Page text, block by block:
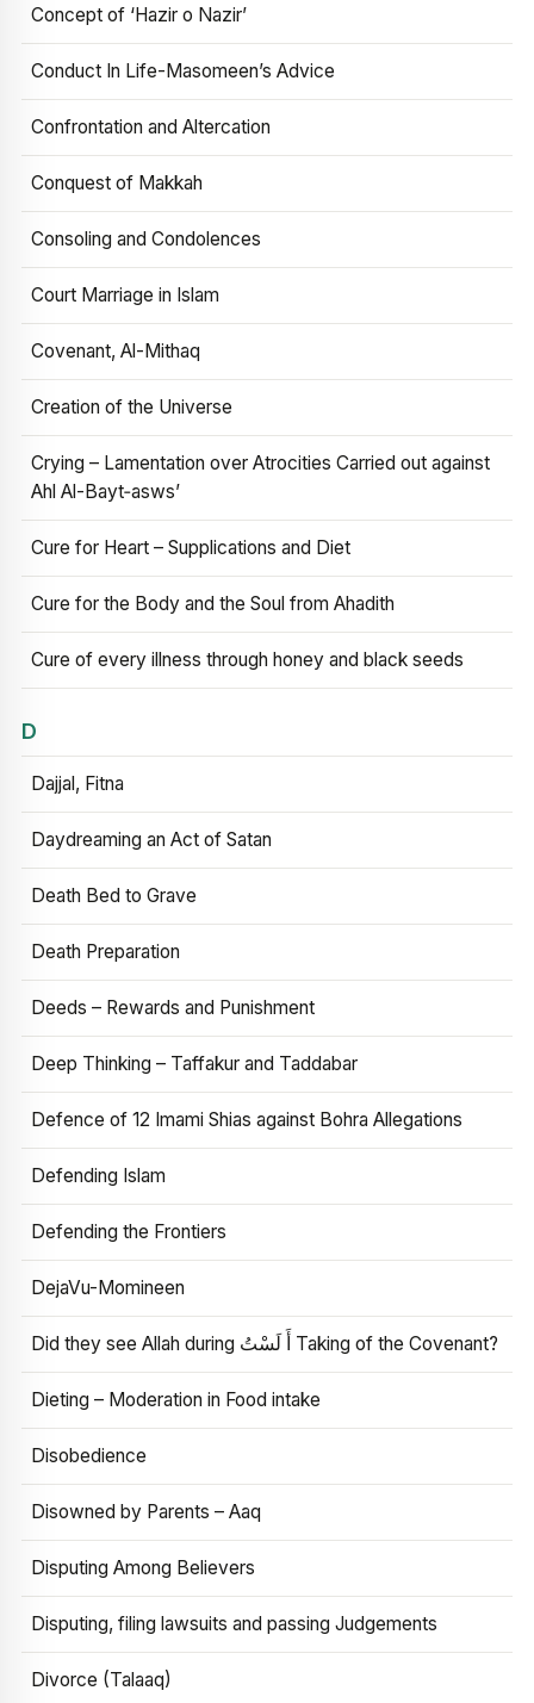
Concept of ‘Hazir o Nazir’
Conduct In Life-Masomeen’s Advice
Confrontation and Altercation
Conquest of Makkah
Consoling and Condolences
Court Marriage in Islam
Covenant, Al-Mithaq
Creation of the Universe
Crying – Lamentation over Atrocities Carried out against
Ahl Al-Bayt‑asws’
Cure for Heart – Supplications and Diet
Cure for the Body and the Soul from Ahadith
Cure of every illness through honey and black seeds
D
Dajjal, Fitna
Daydreaming an Act of Satan
Death Bed to Grave
Death Preparation
Deeds – Rewards and Punishment
Deep Thinking – Taffakur and Taddabar
Defence of 12 Imami Shias against Bohra Allegations
Defending Islam
Defending the Frontiers
DejaVu-Momineen
Did they see Allah during أَ لَسْتُ Taking of the Covenant?
Dieting – Moderation in Food intake
Disobedience
Disowned by Parents – Aaq
Disputing Among Believers
Disputing, filing lawsuits and passing Judgements
Divorce (Talaaq)